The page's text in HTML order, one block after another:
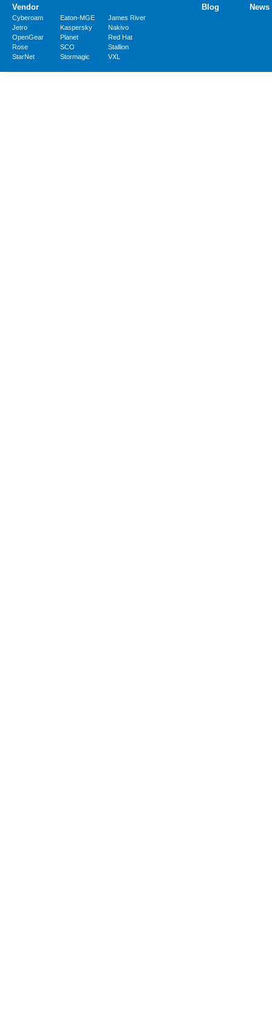
Vendor
Cyberoam Eaton-MGE
James River
Jetro
Kaspersky
Nakivo
OpenGear
Planet
Red Hat
Rose
SCO
Stallion
StarNet
Stormagic VXL
Blog News